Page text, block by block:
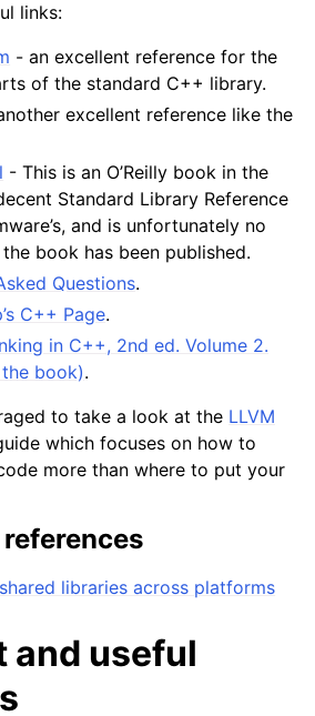
links:
- an excellent reference for the
of the standard C++ library.
excellent reference like the
- This is an O’Reilly book in the
Standard Library Reference
and is unfortunately no
book has been published.
Questions.
C++ Page.
in C++, 2nd ed. Volume 2.
book).
to take a look at the LLVM
which focuses on how to
more than where to put your
libraries across platforms
and useful